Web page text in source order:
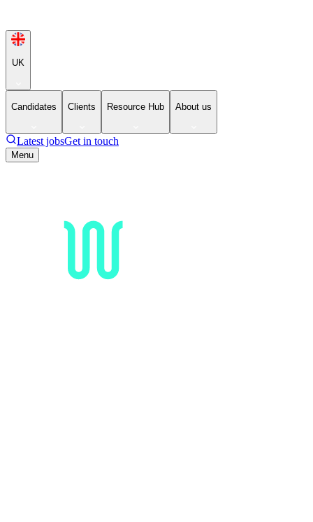
UK
Candidates Clients Resource Hub About us
Latest jobsGet in touch
Menu